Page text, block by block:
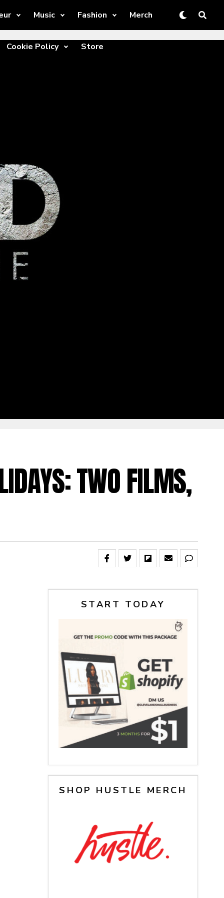
Music Fashion Merch
Cookie Policy Store
TWO FILMS,
START TODAY
SHOP HUSTLE MERCH